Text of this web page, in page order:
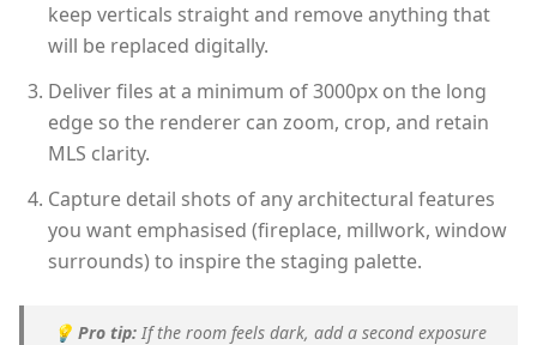
keep verticals straight and remove anything that
will be replaced digitally.
Deliver files at a minimum of 3000px on the long
edge so the renderer can zoom, crop, and retain
MLS clarity.
Capture detail shots of any architectural features
you want emphasised (fireplace, millwork, window
surrounds) to inspire the staging palette.
💡 Pro tip: If the room feels dark, add a second exposure